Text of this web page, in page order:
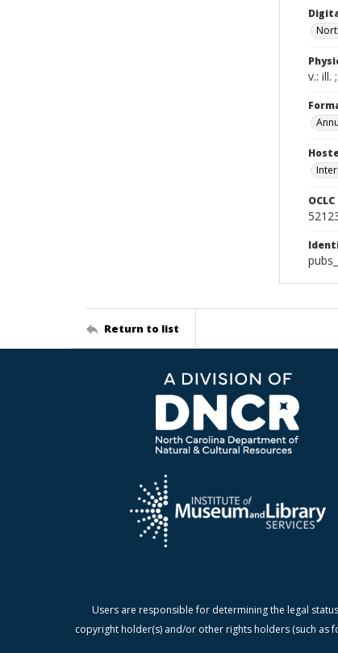
v.: ill.
Return to list
Users are responsible for determining the legal
copyright holder(s) and/or other rights holders (such as